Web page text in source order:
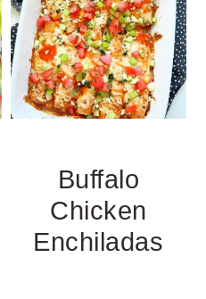
Buffalo
Chicken
Enchiladas